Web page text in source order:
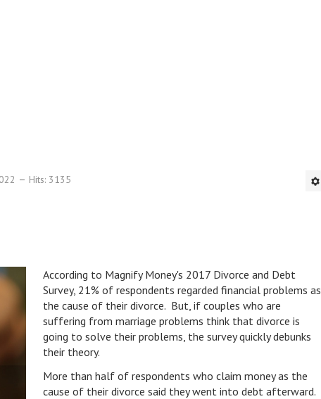
Hits: 3135
According to Magnify Money's 2017 Divorce and Debt
Survey, 21% of respondents regarded financial problems as
the cause of their divorce. But, if couples who are
suffering from marriage problems think that divorce is
going to solve their problems, the survey quickly debunks
their theory.
More than half of respondents who claim money as the
cause of their divorce said they went into debt afterward.